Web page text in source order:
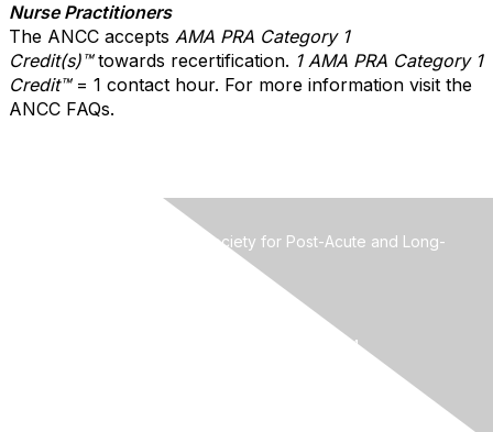
Nurse Practitioners
The ANCC accepts AMA PRA Category 1
Credit(s)™towards recertification. 1 AMA PRA Category 1
Credit™ = 1 contact hour. For more information visit the
ANCC FAQs.
MMDA-The Mid-Atlantic Society for Post-Acute and Long-
Phone: 561-689-6321 | Fax: 561-689-6324